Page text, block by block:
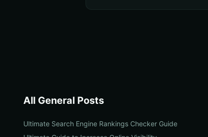
All General Posts
Ultimate Search Engine Rankings Checker Guide